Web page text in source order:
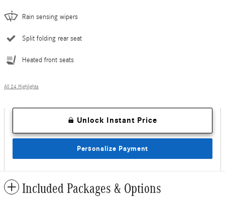
Rain sensing wipers
Split folding rear seat
Heated front seats
All 24 Highlights
Unlock Instant Price
Personalize Payment
Included Packages & Options